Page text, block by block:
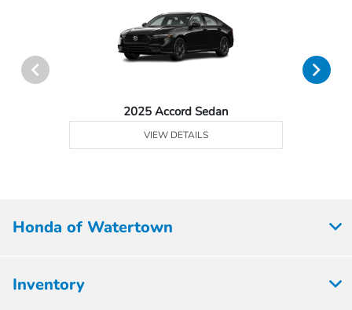
2025 Accord Sedan
VIEW DETAILS
Honda of Watertown
Inventory